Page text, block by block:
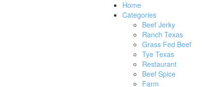
Home
Categories
Beef Jerky
Ranch Texas
Grass Fed Beef
Tye Texas
Restaurant
Beef Spice
Farm